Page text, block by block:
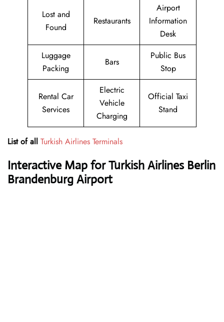
Lost and
Found
Restaurants
Airport
Information
Desk
Luggage
Packing
Bars
Public Bus
Stop
Rental Car
Services
Electric
Vehicle
Charging
Official Taxi
Stand
List of all Turkish Airlines Terminals
Interactive Map for Turkish Airlines Berlin
Brandenburg Airport